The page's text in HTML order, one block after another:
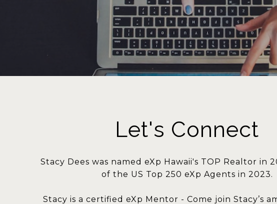
Let's Connect
Stacy Dees was named eXp Hawaii's TOP Realtor in
of the US Top 250 eXp Agents in 2023.
Stacy is a certified eXp Mentor - Come join Stacy’s